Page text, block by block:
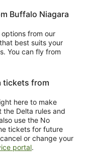
Buffalo Niagara
from our
best suits your
You can fly from
tickets from
here to make
the Delta rules and
use the No
tickets for future
or change your
portal.